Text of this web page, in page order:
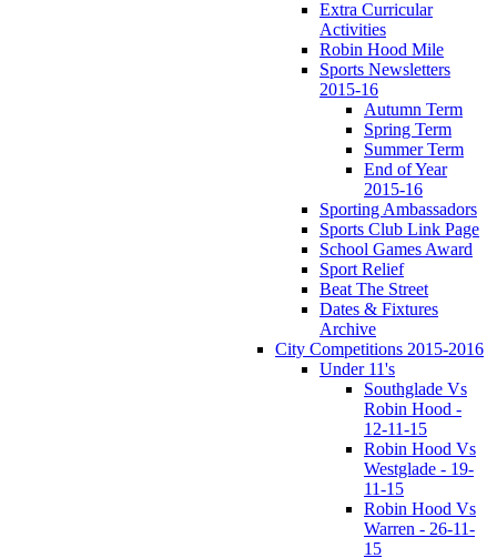
Extra Curricular
Activities
Robin Hood Mile
Sports Newsletters
2015-16
Autumn Term
Spring Term
Summer Term
End of Year
2015-16
Sporting Ambassadors
Sports Club Link Page
School Games Award
Sport Relief
Beat The Street
Dates & Fixtures
Archive
City Competitions 2015-2016
Under 11's
Southglade Vs
Robin Hood -
12-11-15
Robin Hood Vs
Westglade - 19-
11-15
Robin Hood Vs
Warren - 26-11-
15